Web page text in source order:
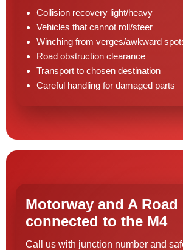
Collision recovery light/heavy
Vehicles that cannot roll/steer
Winching from verges/awkward
Road obstruction clearance
Transport to chosen destination
Careful handling for damaged parts
Motorway and A Road
connected to the M4
Call us with junction number and